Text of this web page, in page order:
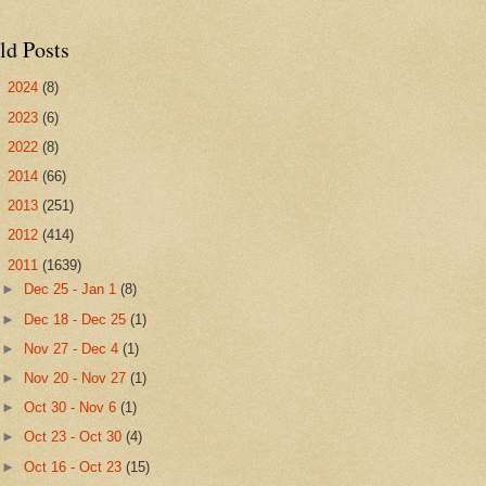
Posts
2024 (8)
2023 (6)
2022 (8)
2014 (66)
2013 (251)
2012 (414)
2011 (1639)
►
Dec 25 - Jan 1(8)
► Dec 18 - Dec 25(1)
►
Nov 27 - Dec 4(1)
►
Nov 20 - Nov 27(1)
►Oct 30 - Nov 6(1)
►Oct 23 - Oct 30(4)
►Oct 16 - Oct 23(15)